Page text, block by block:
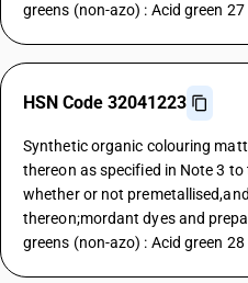
greens (non-azo) : Acid green
HSN Code 32041223
Synthetic organic colouring
thereon as specified in Note 3 to
whether or not
thereon;mordant dyes and
greens (non-azo) : Acid green